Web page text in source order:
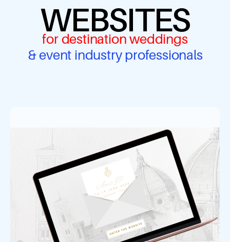
WEBSITES
for destination weddings
& event industry professionals